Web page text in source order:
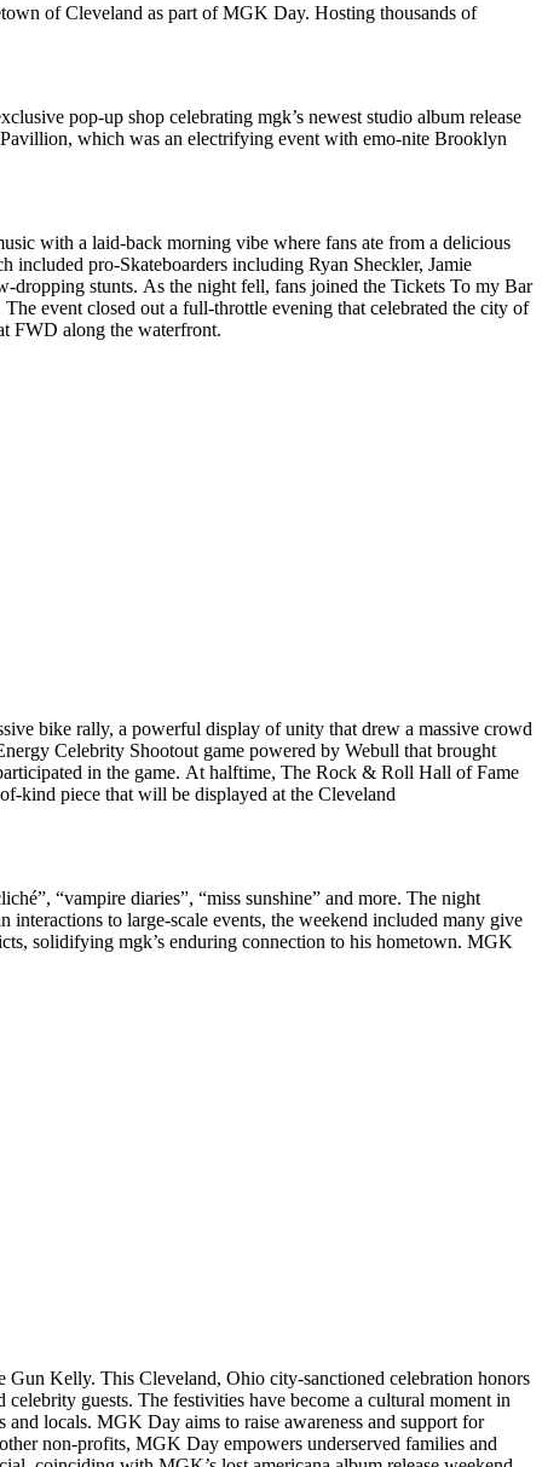
of Cleveland as part of MGK Day. Hosting thousands of
pop-up shop celebrating mgk’s newest studio album release
Pavillion, which was an electrifying event with emo-nite Brooklyn
with a laid-back morning vibe where fans ate from a delicious
pro-Skateboarders including Ryan Sheckler, Jamie
stunts. As the night fell, fans joined the Tickets To my Bar
event closed out a full-throttle evening that celebrated the city of
FWD along the waterfront.
bike rally, a powerful display of unity that drew a massive crowd
Celebrity Shootout game powered by Webull that brought
in the game. At halftime, The Rock & Roll Hall of Fame
kind piece that will be displayed at the Cleveland
“vampire diaries”, “miss sunshine” and more. The night
to large-scale events, the weekend included many give
solidifying mgk’s enduring connection to his hometown. MGK
Kelly. This Cleveland, Ohio city-sanctioned celebration honors
guests. The festivities have become a cultural moment in
locals. MGK Day aims to raise awareness and support for
non-profits, MGK Day empowers underserved families and